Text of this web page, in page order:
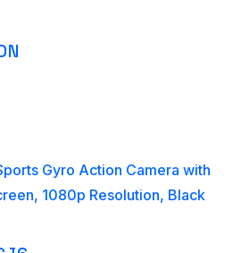
Gyro Action Camera with
1080p Resolution, Black